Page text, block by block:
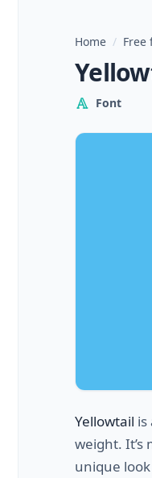
Home / Free
Font
Yellowtail is
weight.
unique look